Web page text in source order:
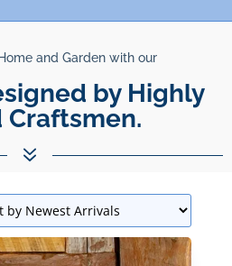
and Garden with our
by Highly Skilled
Best Quality
7